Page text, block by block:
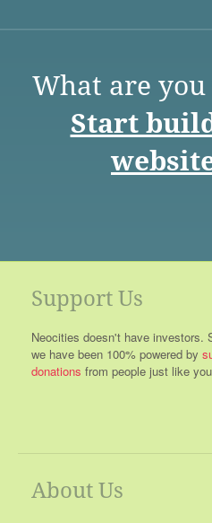
What are
Start
Support Us
Neocities doesn't have investors.
we have been 100% powered by
donations from people just like
About Us